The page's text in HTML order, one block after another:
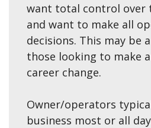
want total control over
and want to make all
decisions. This may be
those looking to make
career change.
Owner/operators
business most or all